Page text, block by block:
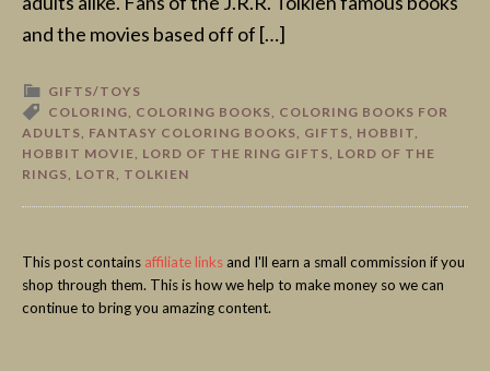
and the movies based off of […]
GIFTS/TOYS
COLORING, COLORING BOOKS, COLORING BOOKS FOR
ADULTS, FANTASY COLORING BOOKS, GIFTS, HOBBIT,
HOBBIT MOVIE, LORD OF THE RING GIFTS, LORD OF THE
RINGS, LOTR, TOLKIEN
This post contains affiliate linksand I'll earn a small commission if you
shop through them. This is how we help to make money so we can
continue to bring you amazing content.